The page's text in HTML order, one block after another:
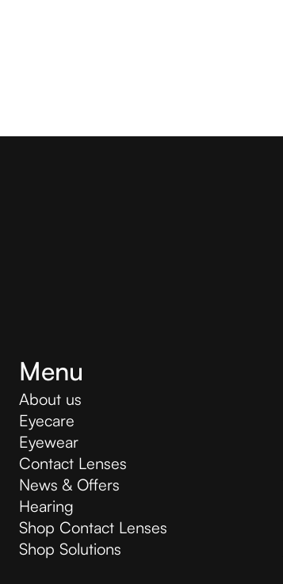
Menu
About us
Eyecare
Eyewear
Contact Lenses
News & Offers
Hearing
Shop Contact Lenses
Shop Solutions